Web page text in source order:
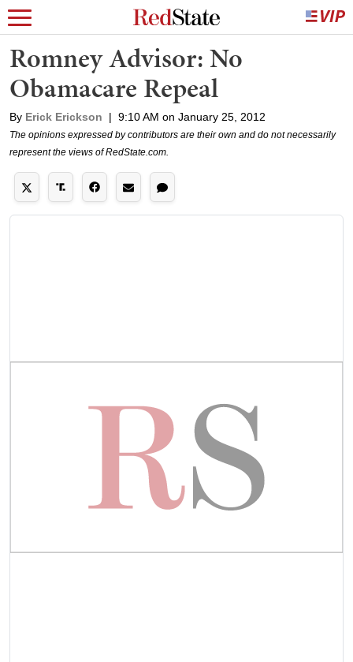
Romney Advisor: No
Obamacare Repeal
By Erick Erickson | 9:10 AM on January 25, 2012
The opinions expressed by contributors are their own and do not necessarily
represent the views of RedState.com.